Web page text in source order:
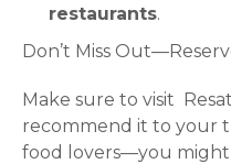
restaurants.
Don’t Miss
Make sure to visit
recommend it to your
food lovers—you